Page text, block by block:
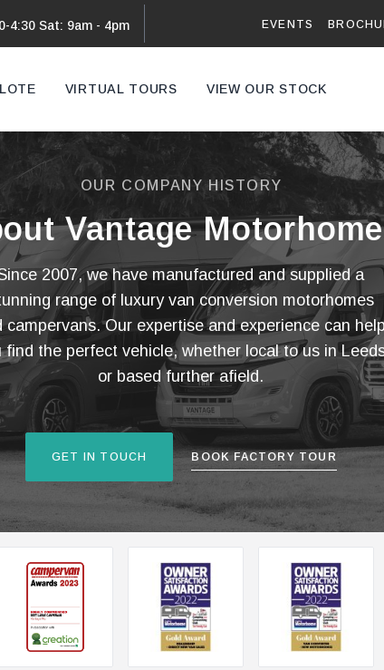
4:30 Sat: 9am - 4pm EVENTS
VIRTUAL TOURS VIEW OUR STOCK
OUR COMPANY HISTORY
Vantage
2007, we have manufactured and supplied a
range of luxury van conversion motorhomes
campervans. Our expertise and experience can
find the perfect vehicle, whether local to us in
or based further afield.
GET IN TOUCH BOOK FACTORY TOUR